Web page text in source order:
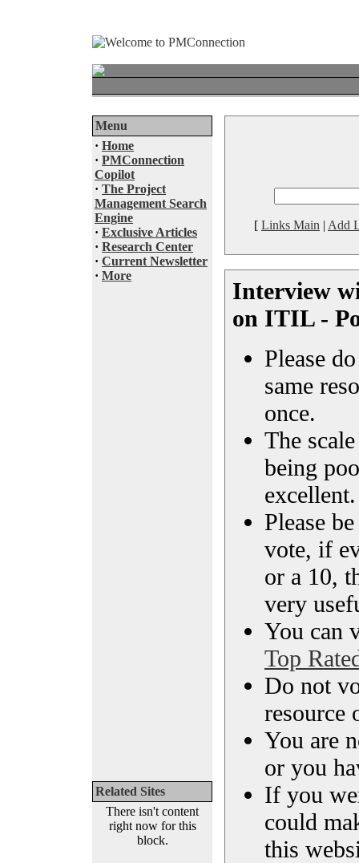
Menu
· Home
· PMConnection
Copilot
· The Project
Management Search
Engine
· Exclusive Articles
· Research Center
· Current Newsletter
· More
Related Sites
There isn't content
right now for this
block.
[ Links Main | Add
Interview
on ITIL -
Please
same
once.
The
being
excellent.
Please
vote, if
or a 10,
very
You can
Top
Do not
resource
You are
or you
If you
could
this